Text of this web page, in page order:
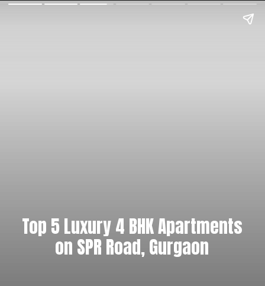
Top 5 Luxury 4 BHK Apartments
on SPR Road, Gurgaon